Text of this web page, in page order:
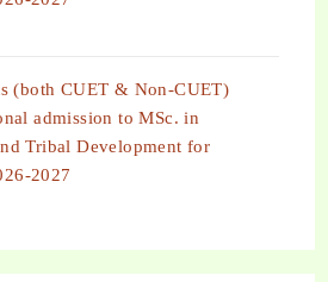
(both CUET & Non-CUET)
admission to MSc. in
Tribal Development for
2027